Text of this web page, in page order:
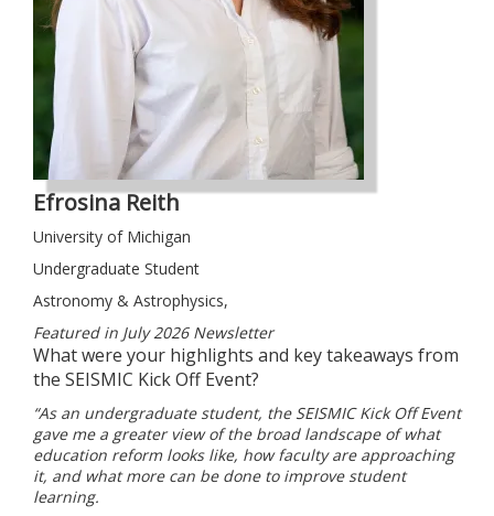
Efrosina Reith
University of Michigan
Undergraduate Student
Astronomy & Astrophysics,
Featured in July 2026 Newsletter
What were your highlights and key takeaways from
the SEISMIC Kick Off Event?
“As an undergraduate student, the SEISMIC Kick Off Event
gave me a greater view of the broad landscape of what
education reform looks like, how faculty are approaching
it, and what more can be done to improve student
learning.